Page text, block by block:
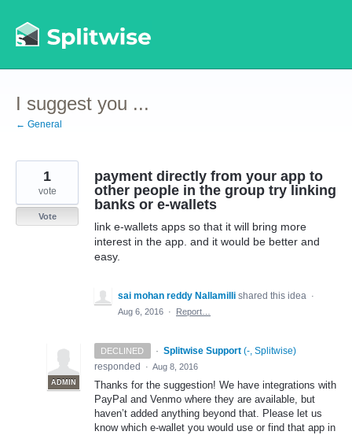
to
content
I suggest you ...
← General
payment directly from your app to
other people in the group try linking
banks or e-wallets
link e-wallets apps so that it will bring more
interest in the app. and it would be better and
easy.
1
vote
Vote
sai mohan reddy Nallamilli shared this idea ·
Aug 6, 2016 · Report…
DECLINED ·
ADMIN
Splitwise Support (-, Splitwise)
responded
· Aug 8, 2016
Thanks for the suggestion! We have integrations with
PayPal and Venmo where they are available, but
haven’t added anything beyond that. Please let us
know which e-wallet you would use or find that app in